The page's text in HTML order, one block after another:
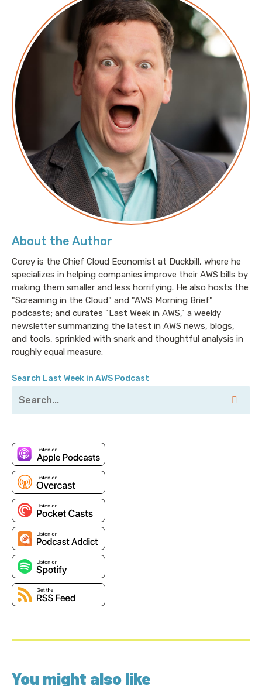
About the Author
Corey is the Chief Cloud Economist at Duckbill, where he
specializes in helping companies improve their AWS bills by
making them smaller and less horrifying. He also hosts the
"Screaming in the Cloud" and "AWS Morning Brief"
podcasts; and curates "Last Week in AWS," a weekly
newsletter summarizing the latest in AWS news, blogs,
and tools, sprinkled with snark and thoughtful analysis in
roughly equal measure.
Search Last Week in AWS Podcast
You might also like